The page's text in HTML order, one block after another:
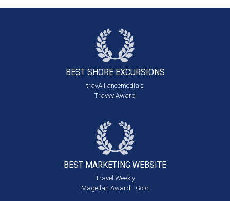
BEST SHORE EXCURSIONS
travAlliancemedia's
Travvy Award
BEST MARKETING WEBSITE
Travel Weekly
Magellan Award - Gold